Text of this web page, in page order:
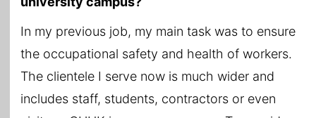
In my previous job, my main task was to ensure
the occupational safety and health of workers.
The clientele I serve now is much wider and
includes staff, students, contractors or even